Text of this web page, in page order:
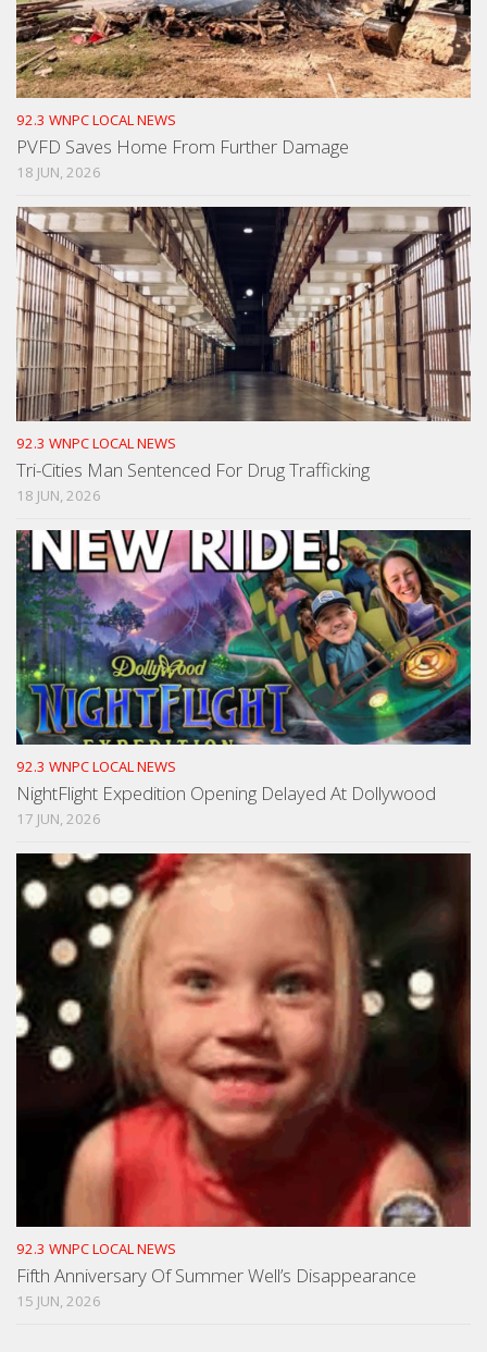
92.3 WNPC LOCAL NEWS
PVFD Saves Home From Further Damage
18 JUN, 2026
92.3 WNPC LOCAL NEWS
Tri-Cities Man Sentenced For Drug Trafficking
18 JUN, 2026
92.3 WNPC LOCAL NEWS
NightFlight Expedition Opening Delayed At Dollywood
17 JUN, 2026
92.3 WNPC LOCAL NEWS
Fifth Anniversary Of Summer Well’s Disappearance
15 JUN, 2026